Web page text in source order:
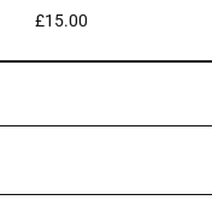
£15.00